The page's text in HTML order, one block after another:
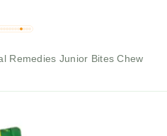
Remedies Junior Bites Chew